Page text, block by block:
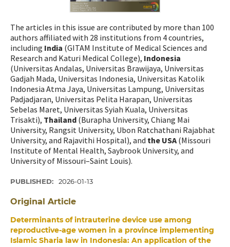
The articles in this issue are contributed by more than 100
authors affiliated with 28 institutions from 4 countries,
including India (GITAM Institute of Medical Sciences and
Research and Katuri Medical College), Indonesia
(Universitas Andalas, Universitas Brawijaya, Universitas
Gadjah Mada, Universitas Indonesia, Universitas Katolik
Indonesia Atma Jaya, Universitas Lampung, Universitas
Padjadjaran, Universitas Pelita Harapan, Universitas
Sebelas Maret, Universitas Syiah Kuala, Universitas
Trisakti), Thailand(Burapha University, Chiang Mai
University, Rangsit University, Ubon Ratchathani Rajabhat
University, and Rajavithi Hospital), and the USA(Missouri
Institute of Mental Health, Saybrook University, and
University of Missouri–Saint Louis).
PUBLISHED: 2026-01-13
Original Article
Determinants of intrauterine device use among
reproductive-age women in a province implementing
Islamic Sharia law in Indonesia: An application of the